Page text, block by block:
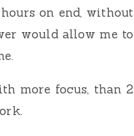
on end, without
would allow me to
more focus, than 2